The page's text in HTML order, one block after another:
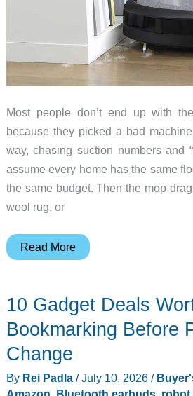
Most people don’t end up with
because they picked a bad
way, chasing suction numbers and
assume every home has the same
the same budget. Then the mop
wool rug, or
Which
Should
A
Branching
Read More
10 Gadget Deals
Bookmarking Before
Change
By Rei Padla /July 10, 2026 /